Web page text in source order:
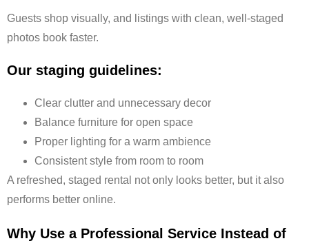
Guests shop visually, and listings with clean, well-staged
photos book faster.
Our staging guidelines:
Clear clutter and unnecessary decor
Balance furniture for open space
Proper lighting for a warm ambience
Consistent style from room to room
A refreshed, staged rental not only looks better, but it also
performs better online.
Why Use a Professional Service Instead of